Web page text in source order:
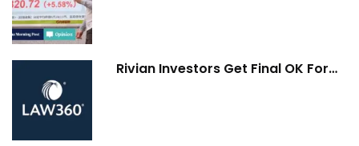
Rivian Investors Get Final OK For…